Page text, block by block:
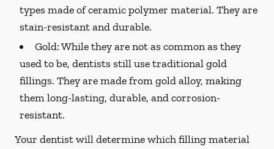
types made of ceramic polymer material. They are
stain-resistant and durable.
Gold:While they are not as common as they
used to be, dentists still use traditional gold
fillings. They are made from gold alloy, making
them long-lasting, durable, and corrosion-
resistant.
Your dentist will determine which filling material